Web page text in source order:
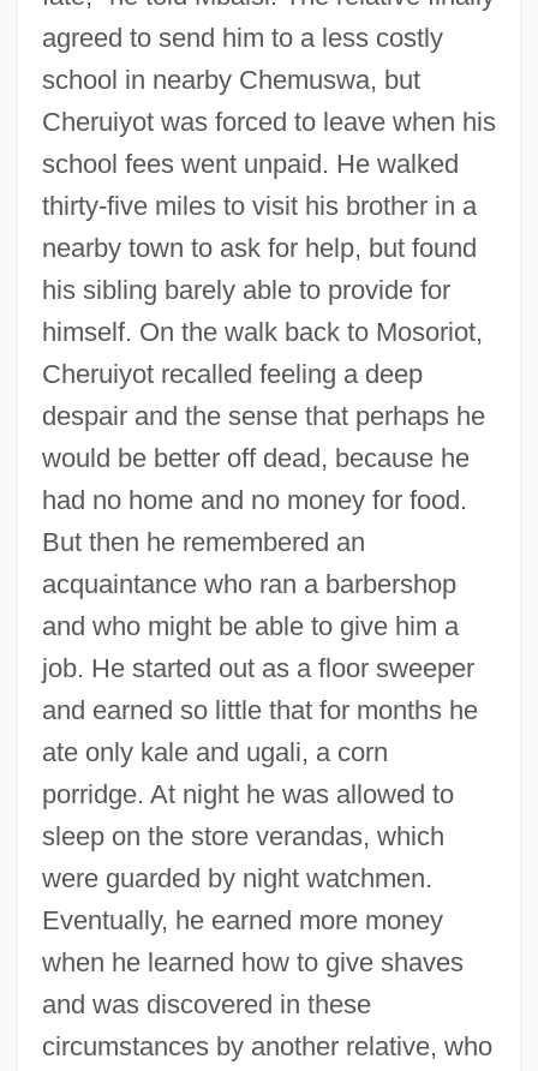
agreed to send him to a less costly
school in nearby Chemuswa, but
Cheruiyot was forced to leave when his
school fees went unpaid. He walked
thirty-five miles to visit his brother in a
nearby town to ask for help, but found
his sibling barely able to provide for
himself. On the walk back to Mosoriot,
Cheruiyot recalled feeling a deep
despair and the sense that perhaps he
would be better off dead, because he
had no home and no money for food.
But then he remembered an
acquaintance who ran a barbershop
and who might be able to give him a
job. He started out as a floor sweeper
and earned so little that for months he
ate only kale and ugali, a corn
porridge. At night he was allowed to
sleep on the store verandas, which
were guarded by night watchmen.
Eventually, he earned more money
when he learned how to give shaves
and was discovered in these
circumstances by another relative, who